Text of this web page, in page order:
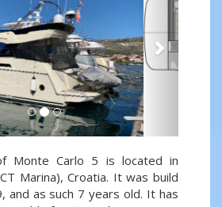
Monte Carlo 5 is located in
Marina), Croatia. It was build
and as such 7 years old. It has